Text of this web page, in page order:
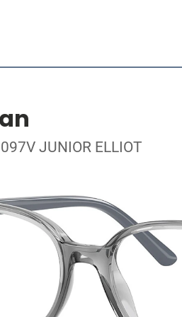
JUNIOR ELLIOT